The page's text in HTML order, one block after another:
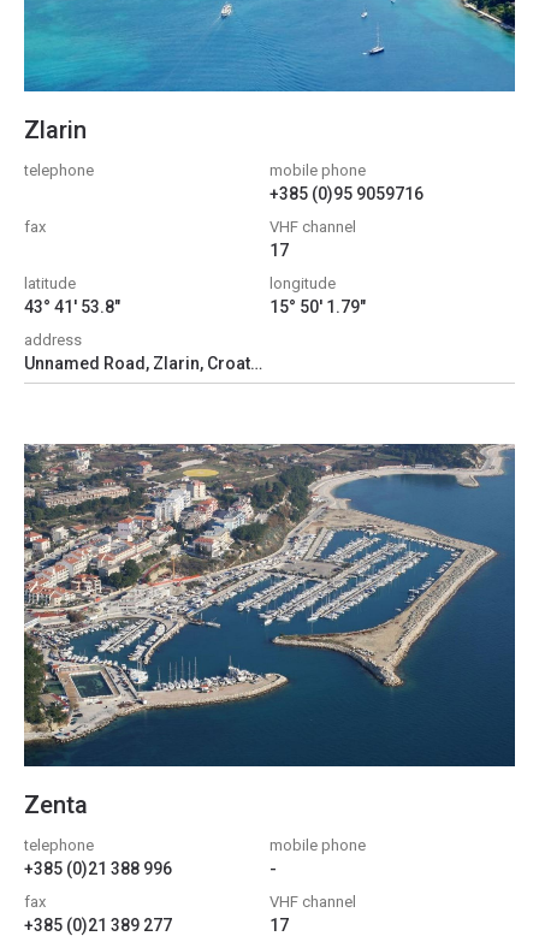
Zlarin
telephone mobile phone
+385 (0)95 9059716
fax VHF channel
17
latitude
43° 41' 53.8"
longitude
15° 50' 1.79"
address
Unnamed Road, Zlarin, Croatia
Zenta
telephone
+385 (0)21 388 996
mobile phone
-
fax
+385 (0)21 389 277
VHF channel
17